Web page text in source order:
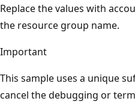
Replace the values with
the resource group name.
Important
This sample uses a unique
cancel the debugging or